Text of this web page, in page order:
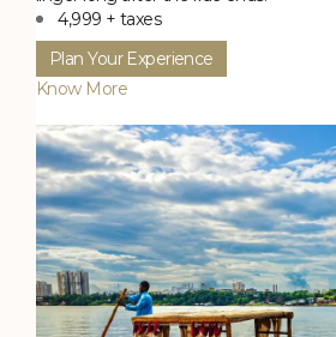
4,999 + taxes
Plan Your Experience
Know More